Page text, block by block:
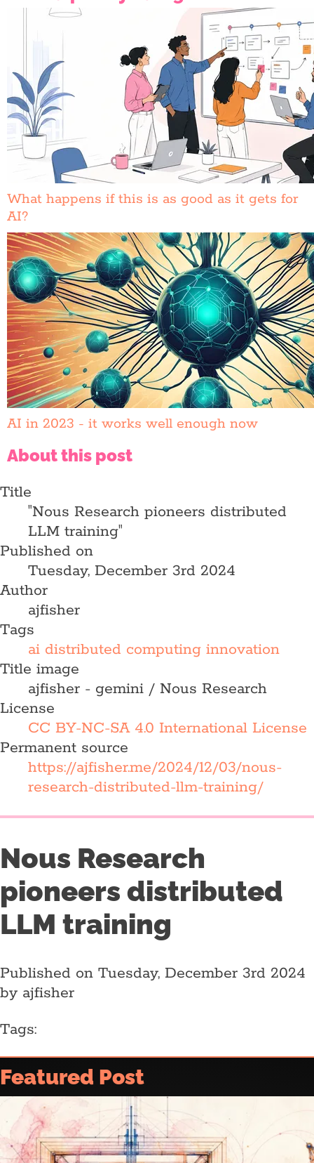
What happens if this is as good as it gets for
AI?
AI in 2023 - it works well enough now
About this post
Title
"Nous Research pioneers distributed
LLM training"
Published on
Tuesday, December 3rd 2024
Author
ajfisher
Tags
ai distributed computing innovation
Title image
ajfisher - gemini / Nous Research
License
CC BY-NC-SA 4.0 International License
Permanent source
https://ajfisher.me/2024/12/03/nous-
research-distributed-llm-training/
Nous Research
pioneers distributed
LLM training
Published on Tuesday, December 3rd 2024
by ajfisher
Tags:
Home
Article archive
Who is @ajfisher
Colophon
Disclaimer & Disclosure
Featured Post